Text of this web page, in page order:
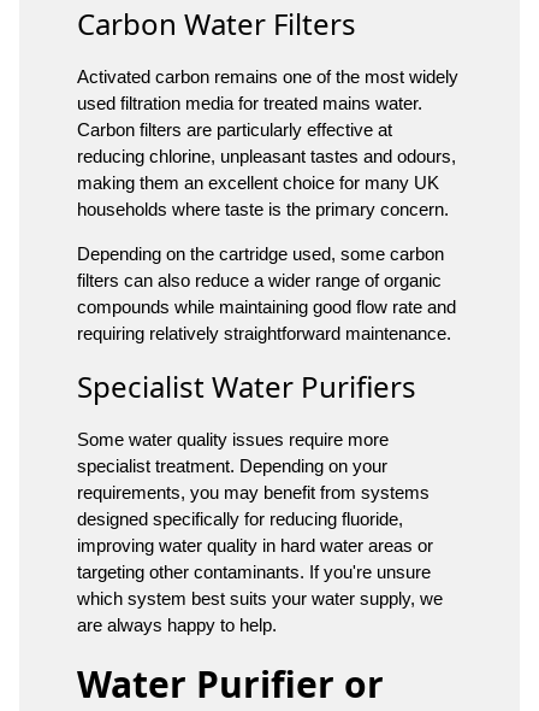
Carbon Water Filters
Activated carbon remains one of the most widely
used filtration media for treated mains water.
Carbon filters are particularly effective at
reducing chlorine, unpleasant tastes and odours,
making them an excellent choice for many UK
households where taste is the primary concern.
Depending on the cartridge used, some carbon
filters can also reduce a wider range of organic
compounds while maintaining good flow rate and
requiring relatively straightforward maintenance.
Specialist Water Purifiers
Some water quality issues require more
specialist treatment. Depending on your
requirements, you may benefit from systems
designed specifically for reducing fluoride,
improving water quality in hard water areas or
targeting other contaminants. If you're unsure
which system best suits your water supply, we
are always happy to help.
Water Purifier or